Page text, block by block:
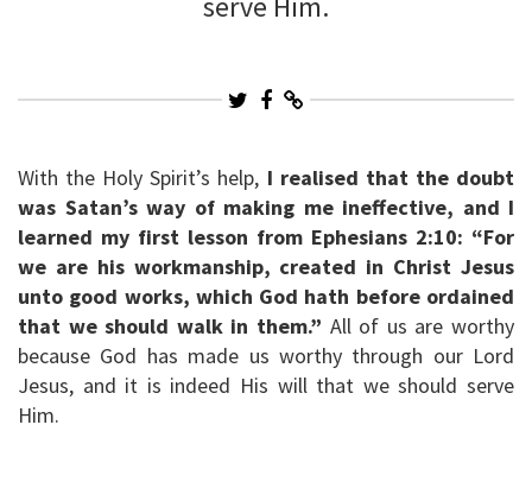
With the Holy Spirit’s help, I realised that the doubt
was Satan’s way of making me ineffective, and I
learned my first lesson from Ephesians 2:10: “For
we are his workmanship, created in Christ Jesus
unto good works, which God hath before ordained
that we should walk in them.” All of us are worthy
because God has made us worthy through our Lord
Jesus, and it is indeed His will that we should serve
Him.